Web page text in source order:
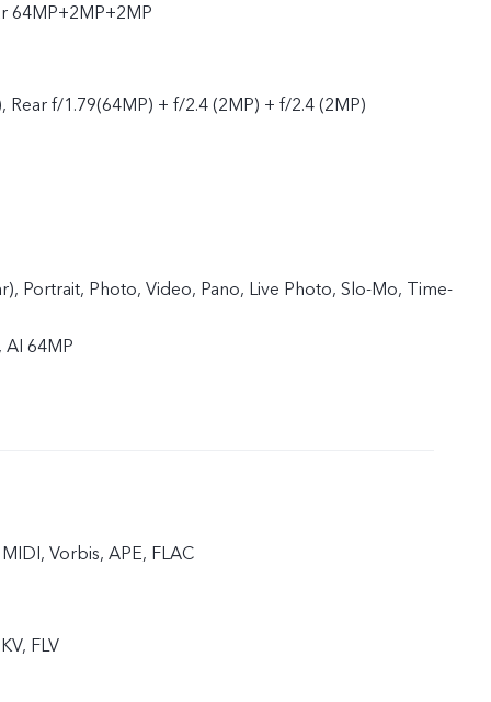
64MP+2MP+2MP
Rear f/1.79(64MP) + f/2.4 (2MP) + f/2.4 (2MP)
Portrait, Photo, Video, Pano, Live Photo, Slo-Mo, Time-
AI 64MP
Vorbis, APE, FLAC
FLV